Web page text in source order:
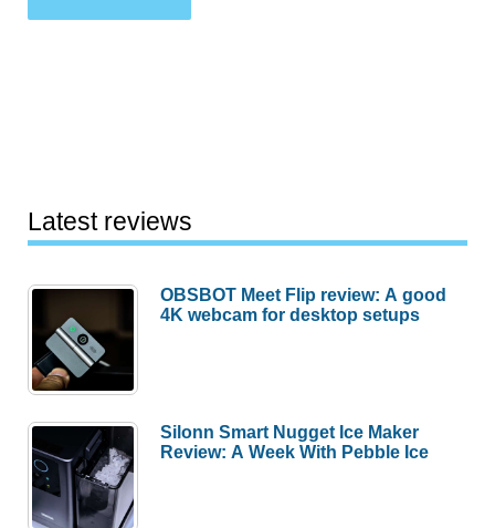
Latest reviews
OBSBOT Meet Flip review: A good
4K webcam for desktop setups
Silonn Smart Nugget Ice Maker
Review: A Week With Pebble Ice